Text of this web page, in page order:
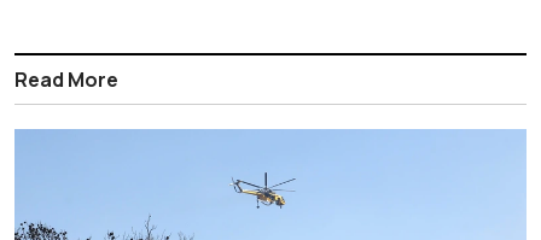
Read More